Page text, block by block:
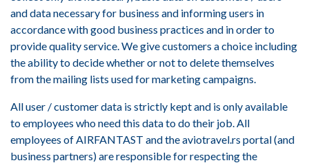
and data necessary for business and informing users in
accordance with good business practices and in order to
provide quality service. We give customers a choice including
the ability to decide whether or not to delete themselves
from the mailing lists used for marketing campaigns.
All user / customer data is strictly kept and is only available
to employees who need this data to do their job. All
employees of AIRFANTAST and the aviotravel.rs portal (and
business partners) are responsible for respecting the